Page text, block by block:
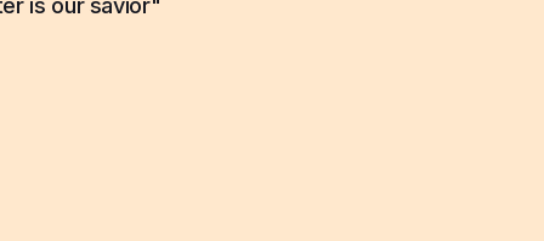
is our savior"